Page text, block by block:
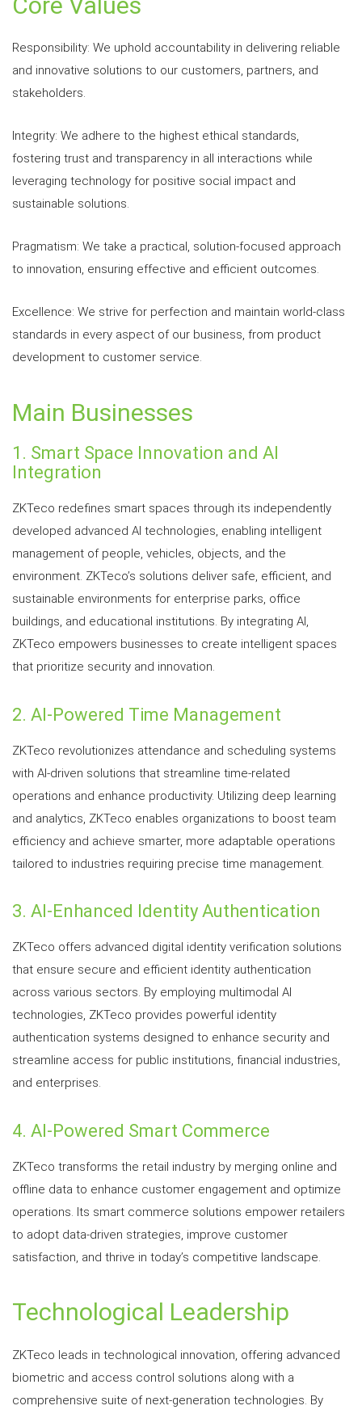
Responsibility: We uphold accountability in delivering reliable
and innovative solutions to our customers, partners, and
stakeholders.
Integrity: We adhere to the highest ethical standards,
fostering trust and transparency in all interactions while
leveraging technology for positive social impact and
sustainable solutions.
Pragmatism: We take a practical, solution-focused approach
to innovation, ensuring effective and efficient outcomes.
Excellence: We strive for perfection and maintain world-class
standards in every aspect of our business, from product
development to customer service.
Main Businesses
1. Smart Space Innovation and AI
Integration
ZKTeco redefines smart spaces through its independently
developed advanced AI technologies, enabling intelligent
management of people, vehicles, objects, and the
environment. ZKTeco’s solutions deliver safe, efficient, and
sustainable environments for enterprise parks, office
buildings, and educational institutions. By integrating AI,
ZKTeco empowers businesses to create intelligent spaces
that prioritize security and innovation.
2. AI-Powered Time Management
ZKTeco revolutionizes attendance and scheduling systems
with AI-driven solutions that streamline time-related
operations and enhance productivity. Utilizing deep learning
and analytics, ZKTeco enables organizations to boost team
efficiency and achieve smarter, more adaptable operations
tailored to industries requiring precise time management.
3. AI-Enhanced Identity Authentication
ZKTeco offers advanced digital identity verification solutions
that ensure secure and efficient identity authentication
across various sectors. By employing multimodal AI
technologies, ZKTeco provides powerful identity
authentication systems designed to enhance security and
streamline access for public institutions, financial industries,
and enterprises.
4. AI-Powered Smart Commerce
ZKTeco transforms the retail industry by merging online and
offline data to enhance customer engagement and optimize
operations. Its smart commerce solutions empower retailers
to adopt data-driven strategies, improve customer
satisfaction, and thrive in today’s competitive landscape.
Technological Leadership
ZKTeco leads in technological innovation, offering advanced
biometric and access control solutions along with a
comprehensive suite of next-generation technologies. By